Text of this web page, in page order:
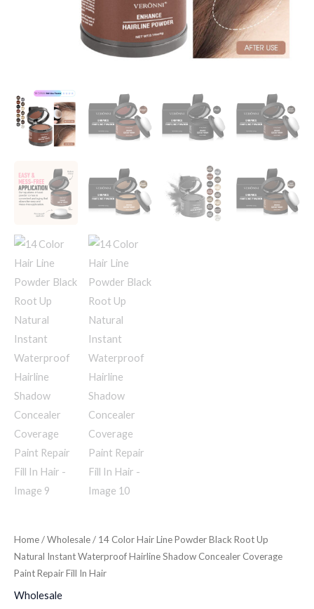
Home/Wholesale/ 14 Color Hair Line Powder Black Root Up
Natural Instant Waterproof Hairline Shadow Concealer Coverage
Paint Repair Fill In Hair
Wholesale
Repair
Fill
quantity